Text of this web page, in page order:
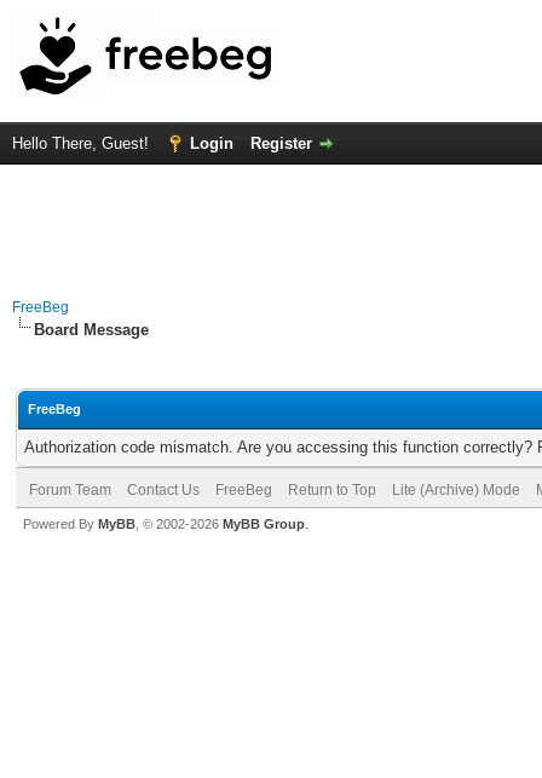
Hello There, Guest! Login Register
FreeBeg
Board Message
FreeBeg
Authorization code mismatch. Are you accessing this function correctly?
Forum Team Contact Us FreeBeg Return to Top Lite (Archive) Mode
Powered By MyBB , © 2002-2026 MyBB Group